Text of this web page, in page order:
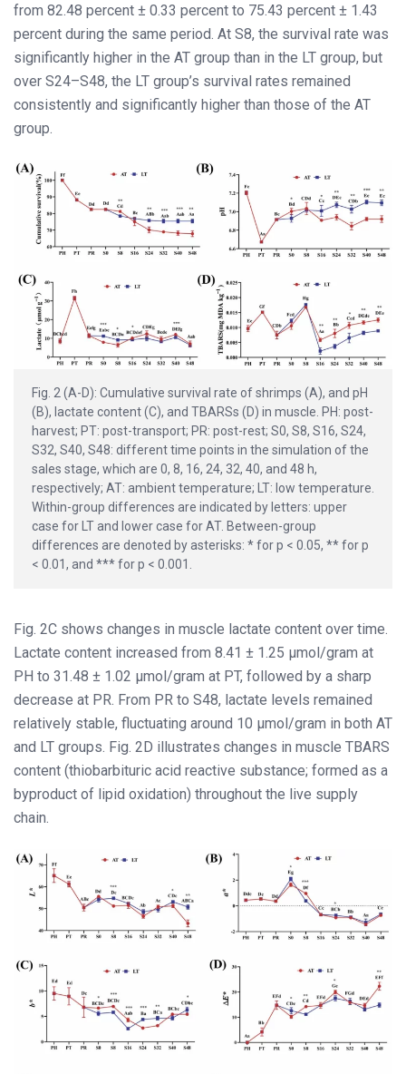
from 82.48 percent ± 0.33 percent to 75.43 percent ± 1.43
percent during the same period. At S8, the survival rate was
significantly higher in the AT group than in the LT group, but
over S24–S48, the LT group’s survival rates remained
consistently and significantly higher than those of the AT
group.
Fig. 2 (A-D): Cumulative survival rate of shrimps (A), and pH
(B), lactate content (C), and TBARSs (D) in muscle. PH: post-
harvest; PT: post-transport; PR: post-rest; S0, S8, S16, S24,
S32, S40, S48: different time points in the simulation of the
sales stage, which are 0, 8, 16, 24, 32, 40, and 48 h,
respectively; AT: ambient temperature; LT: low temperature.
Within-group differences are indicated by letters: upper
case for LT and lower case for AT. Between-group
differences are denoted by asterisks: * for p < 0.05, ** for p
< 0.01, and *** for p < 0.001.
Fig. 2C shows changes in muscle lactate content over time.
Lactate content increased from 8.41 ± 1.25 μmol/gram at
PH to 31.48 ± 1.02 μmol/gram at PT, followed by a sharp
decrease at PR. From PR to S48, lactate levels remained
relatively stable, fluctuating around 10 μmol/gram in both AT
and LT groups. Fig. 2D illustrates changes in muscle TBARS
content (thiobarbituric acid reactive substance; formed as a
byproduct of lipid oxidation) throughout the live supply
chain.